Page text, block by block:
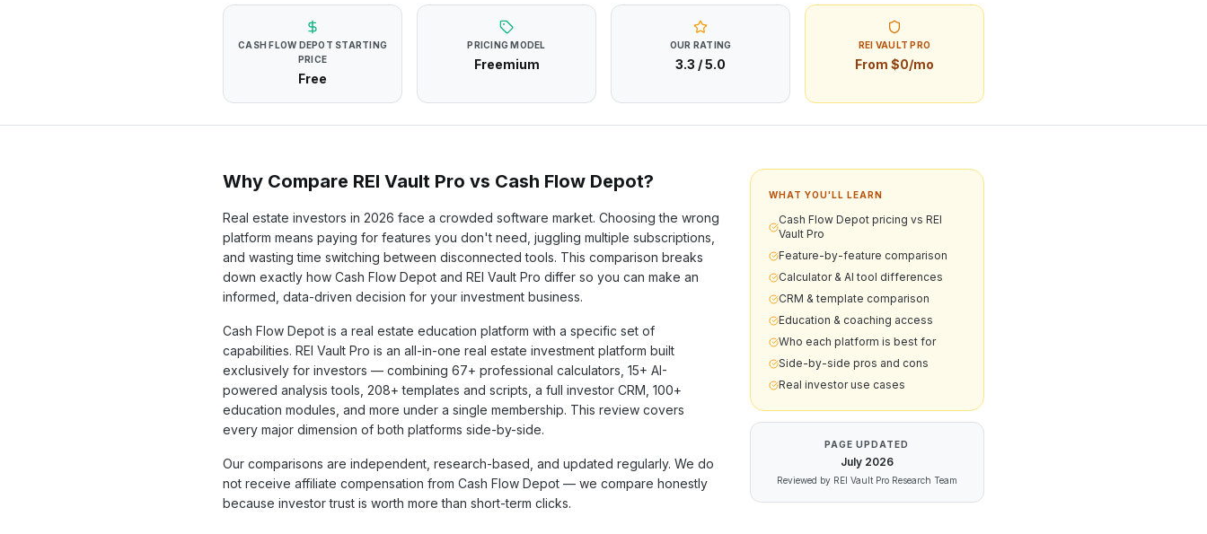
CASH FLOW DEPOT STARTING
PRICE
Free
PRICING MODEL
Freemium
OUR RATING
3.3 / 5.0
REI VAULT PRO
From $0/mo
Why Compare REI Vault Pro vs Cash Flow Depot?
Real estate investors in 2026 face a crowded software market. Choosing the wrong
platform means paying for features you don't need, juggling multiple subscriptions,
and wasting time switching between disconnected tools. This comparison breaks
down exactly how Cash Flow Depot and REI Vault Pro differ so you can make an
informed, data-driven decision for your investment business.
Cash Flow Depot is a real estate education platform with a specific set of
capabilities. REI Vault Pro is an all-in-one real estate investment platform built
exclusively for investors — combining 67+ professional calculators, 15+ AI-
powered analysis tools, 208+ templates and scripts, a full investor CRM, 100+
education modules, and more under a single membership. This review covers
every major dimension of both platforms side-by-side.
Our comparisons are independent, research-based, and updated regularly. We do
not receive affiliate compensation from Cash Flow Depot — we compare honestly
because investor trust is worth more than short-term clicks.
WHAT YOU'LL LEARN
Cash Flow Depot pricing vs REI
Vault Pro
Feature-by-feature comparison
Calculator & AI tool differences
CRM & template comparison
Education & coaching access
Who each platform is best for
Side-by-side pros and cons
Real investor use cases
PAGE UPDATED
July 2026
Reviewed by REI Vault Pro Research Team